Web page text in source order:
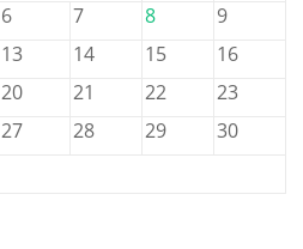
6 7 8
9
13 14 15
16
20 21 22
23
27 28 29
30